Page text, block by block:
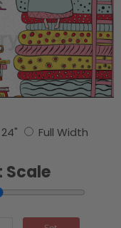
24" Full Width
Scale